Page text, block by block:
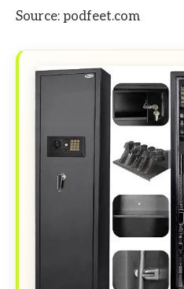
Source: podfeet.com